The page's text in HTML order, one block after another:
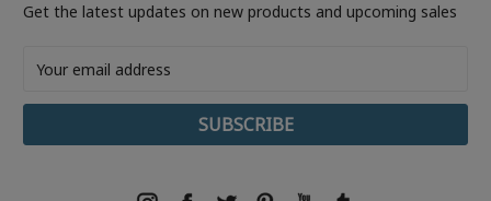
Get the latest updates on new products and upcoming sales
Address